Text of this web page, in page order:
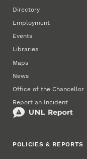
Directory
Employment
Events
Libraries
Maps
News
Office of the Chancellor
Report an Incident
POLICIES & REPORTS